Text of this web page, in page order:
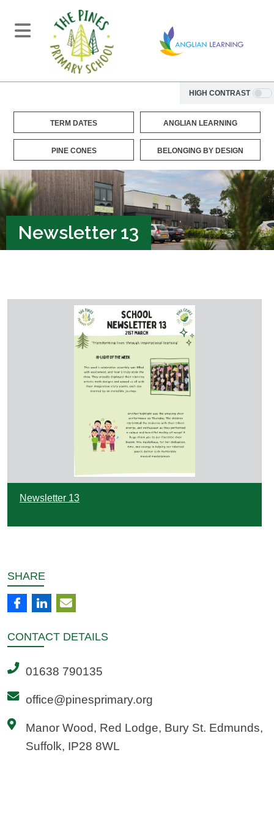
HIGH CONTRAST
TERM DATES ANGLIAN LEARNING
PINE CONES BELONGING BY DESIGN
Newsletter 13
Newsletter 13
SHARE
CONTACT DETAILS
01638 790135
office@pinesprimary.org
Manor Wood, Red Lodge, Bury St. Edmunds,
Suffolk, IP28 8WL